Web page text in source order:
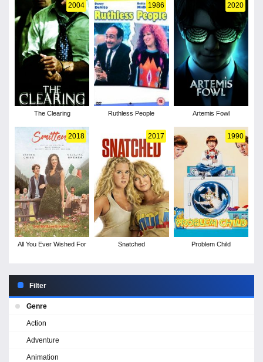
2004
The Clearing
1986
Ruthless People
2020
Artemis Fowl
2018
All You Ever Wished For
2017
Snatched
1990
Problem Child
Filter
Genre
Action
Adventure
Animation